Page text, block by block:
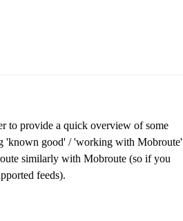
to provide a quick overview of some
'known good' / 'working with Mobroute'
similarly with Mobroute (so if you
feeds).